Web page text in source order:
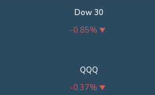
Dow 30
-0.85%
QQQ
-0.37%